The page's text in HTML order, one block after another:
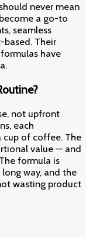
never mean
a go-to
seamless
Their
have
not upfront
each
cup of coffee. The
value — and
formula is
way, and the
wasting product